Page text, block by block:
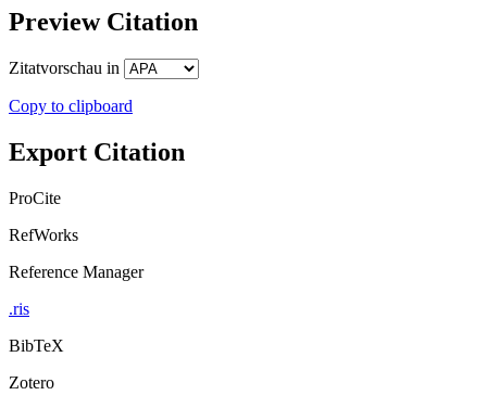
Preview Citation
Zitatvorschau in
Copy to clipboard
Export Citation
ProCite
RefWorks
Reference Manager
.ris
BibTeX
Zotero